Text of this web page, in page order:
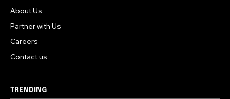
About Us
Partner with Us
Careers
Contact us
TRENDING